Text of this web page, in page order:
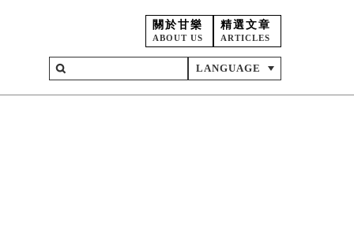
關於甘樂
ABOUT US
精選文章
ARTICLES
LANGUAGE